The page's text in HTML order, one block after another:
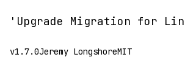
'Upgrade Migration for
v1.7.0Jeremy LongshoreMIT